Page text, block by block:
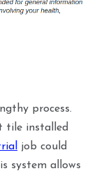
process.
tile installed
job could
system allows